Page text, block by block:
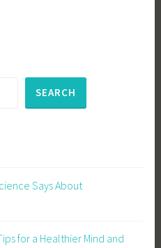
SEARCH
Says About
for a Healthier Mind and